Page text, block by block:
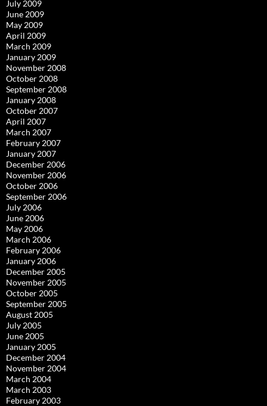
July 2009
June 2009
May 2009
April 2009
March 2009
January 2009
November 2008
October 2008
September 2008
January 2008
October 2007
April 2007
March 2007
February 2007
January 2007
December 2006
November 2006
October 2006
September 2006
July 2006
June 2006
May 2006
March 2006
February 2006
January 2006
December 2005
November 2005
October 2005
September 2005
August 2005
July 2005
June 2005
January 2005
December 2004
November 2004
March 2004
March 2003
February 2003